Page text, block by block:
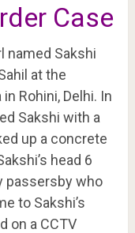
Case
named Sakshi
at the
Rohini, Delhi. In
Sakshi with a
up a concrete
head 6
passersby who
to Sakshi’s
on a CCTV